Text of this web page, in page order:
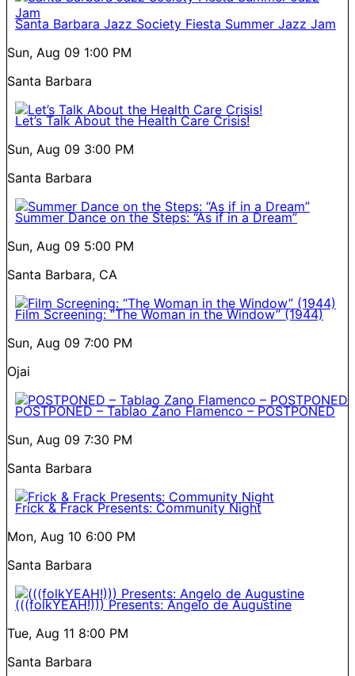
Santa Barbara Jazz Society Fiesta Summer Jazz Jam
Sun, Aug 09 1:00 PM
Santa Barbara
Let’s Talk About the Health Care Crisis!
Sun, Aug 09 3:00 PM
Santa Barbara
Summer Dance on the Steps: “As if in a Dream”
Sun, Aug 09 5:00 PM
Santa Barbara, CA
Film Screening: “The Woman in the Window” (1944)
Sun, Aug 09 7:00 PM
Ojai
POSTPONED – Tablao Zano Flamenco – POSTPONED
Sun, Aug 09 7:30 PM
Santa Barbara
Frick & Frack Presents: Community Night
Mon, Aug 10 6:00 PM
Santa Barbara
(((folkYEAH!))) Presents: Angelo de Augustine
Tue, Aug 11 8:00 PM
Santa Barbara